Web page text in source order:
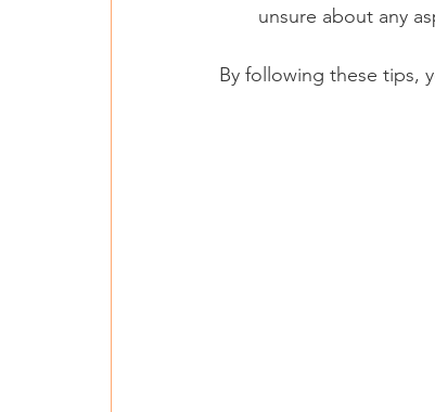
unsure about any
By following these tips,